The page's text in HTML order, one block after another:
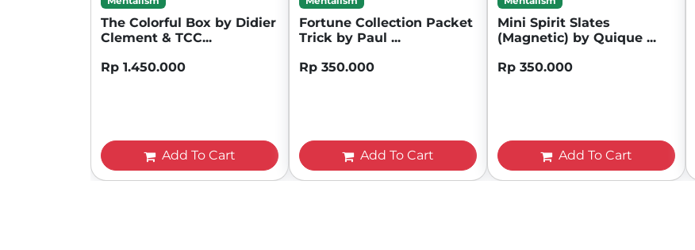
The Colorful Box by Didier
Clement & TCC...
Rp 1.450.000
Add To Cart
Fortune Collection Packet
Trick by Paul ...
Rp 350.000
Add To Cart
Mini Spirit Slates
(Magnetic) by Quique ...
Rp 350.000
Add To Cart